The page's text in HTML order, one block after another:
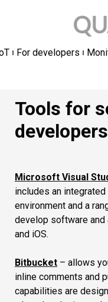
For developers
Tools for
developers
Microsoft Visual
includes an
environment and a
develop software
and iOS.
Bitbucket – allows
inline comments and
capabilities are